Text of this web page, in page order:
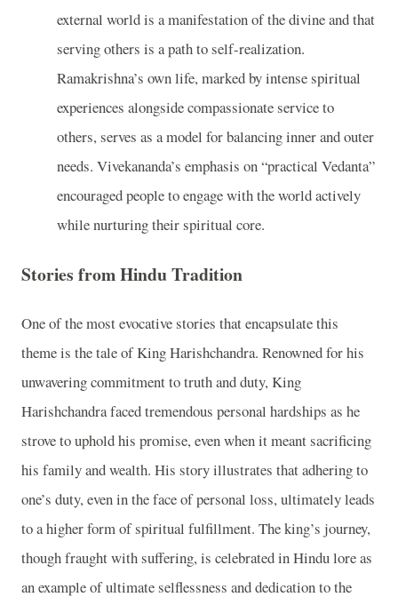
external world is a manifestation of the divine and that
serving others is a path to self-realization.
Ramakrishna’s own life, marked by intense spiritual
experiences alongside compassionate service to
others, serves as a model for balancing inner and outer
needs. Vivekananda’s emphasis on “practical Vedanta”
encouraged people to engage with the world actively
while nurturing their spiritual core.
Stories from Hindu Tradition
One of the most evocative stories that encapsulate this
theme is the tale of King Harishchandra. Renowned for his
unwavering commitment to truth and duty, King
Harishchandra faced tremendous personal hardships as he
strove to uphold his promise, even when it meant sacrificing
his family and wealth. His story illustrates that adhering to
one’s duty, even in the face of personal loss, ultimately leads
to a higher form of spiritual fulfillment. The king’s journey,
though fraught with suffering, is celebrated in Hindu lore as
an example of ultimate selflessness and dedication to the